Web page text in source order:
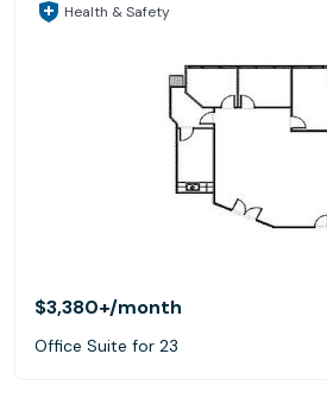
Health & Safety
$3,380+/month
Office Suite for 23